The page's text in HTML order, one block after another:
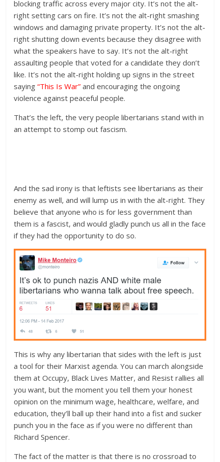
blocking traffic across every major city. It’s not the alt-
right setting cars on fire. It’s not the alt-right smashing
windows and damaging private property. It’s not the alt-
right shutting down events because they disagree with
what the speakers have to say. It’s not the alt-right
assaulting people that voted for a candidate they don’t
like. It’s not the alt-right holding up signs in the street
saying“This Is War” and encouraging the ongoing
violence against peaceful people.
That’s the left, the very people libertarians stand with in
an attempt to stomp out fascism.
And the sad irony is that leftists see libertarians as their
enemy as well, and will lump us in with the alt-right. They
believe that anyone who is for less government than
them is a fascist, and would gladly punch us all in the face
if they had the opportunity to do so.
This is why any libertarian that sides with the left is just
a tool for their Marxist agenda. You can march alongside
them at Occupy, Black Lives Matter, and Resist rallies all
you want, but the moment you tell them your honest
opinion on the minimum wage, healthcare, welfare, and
education, they’ll ball up their hand into a fist and sucker
punch you in the face as if you were no different than
Richard Spencer.
The fact of the matter is that there is no crossroad to